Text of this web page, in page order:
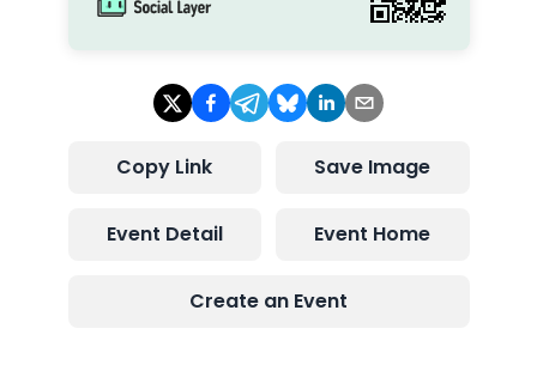
Copy Link Save Image
Event Detail Event Home
Create an Event